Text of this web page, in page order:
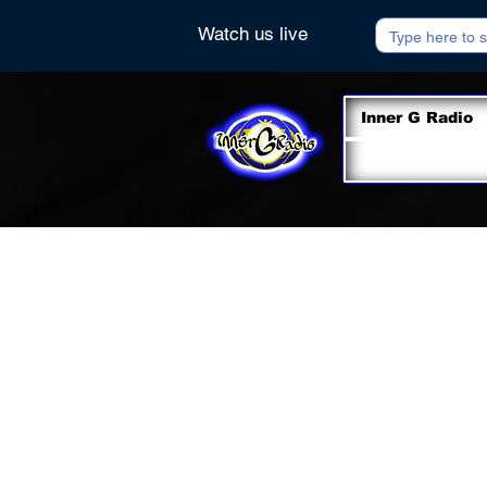
Watch us live
Inner G Radio